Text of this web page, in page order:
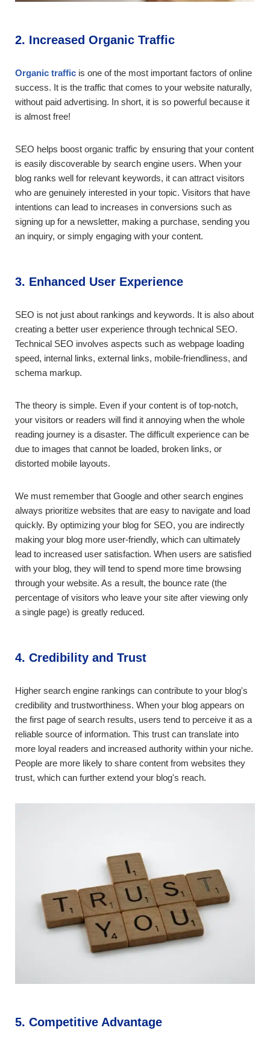
2. Increased Organic Traffic
Organic traffic is one of the most important factors of online
success. It is the traffic that comes to your website naturally,
without paid advertising. In short, it is so powerful because it
is almost free!
SEO helps boost organic traffic by ensuring that your content
is easily discoverable by search engine users. When your
blog ranks well for relevant keywords, it can attract visitors
who are genuinely interested in your topic. Visitors that have
intentions can lead to increases in conversions such as
signing up for a newsletter, making a purchase, sending you
an inquiry, or simply engaging with your content.
3. Enhanced User Experience
SEO is not just about rankings and keywords. It is also about
creating a better user experience through technical SEO.
Technical SEO involves aspects such as webpage loading
speed, internal links, external links, mobile-friendliness, and
schema markup.
The theory is simple. Even if your content is of top-notch,
your visitors or readers will find it annoying when the whole
reading journey is a disaster. The difficult experience can be
due to images that cannot be loaded, broken links, or
distorted mobile layouts.
We must remember that Google and other search engines
always prioritize websites that are easy to navigate and load
quickly. By optimizing your blog for SEO, you are indirectly
making your blog more user-friendly, which can ultimately
lead to increased user satisfaction. When users are satisfied
with your blog, they will tend to spend more time browsing
through your website. As a result, the bounce rate (the
percentage of visitors who leave your site after viewing only
a single page) is greatly reduced.
4. Credibility and Trust
Higher search engine rankings can contribute to your blog's
credibility and trustworthiness. When your blog appears on
the first page of search results, users tend to perceive it as a
reliable source of information. This trust can translate into
more loyal readers and increased authority within your niche.
People are more likely to share content from websites they
trust, which can further extend your blog's reach.
5. Competitive Advantage